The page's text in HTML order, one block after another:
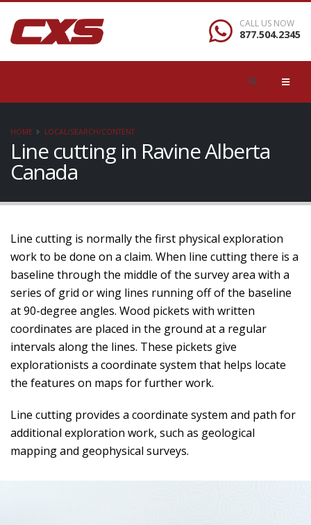
CALL US NOW
877.504.2345
HOME LOCAL/SEARCH/CONTENT
Line cutting in Ravine Alberta
Canada
Line cutting is normally the first physical exploration
work to be done on a claim. When line cutting there is a
baseline through the middle of the survey area with a
series of grid or wing lines running off of the baseline
at 90-degree angles. Wood pickets with written
coordinates are placed in the ground at a regular
intervals along the lines. These pickets give
explorationists a coordinate system that helps locate
the features on maps for further work.
Line cutting provides a coordinate system and path for
additional exploration work, such as geological
mapping and geophysical surveys.